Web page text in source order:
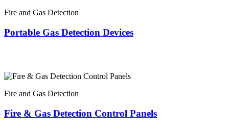
Fire and Gas Detection
Portable Gas Detection Devices
Fire and Gas Detection
Fire & Gas Detection Control Panels